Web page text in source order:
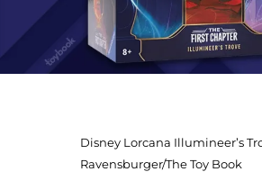
Disney Lorcana Illumineer’s
Ravensburger/The Toy Book